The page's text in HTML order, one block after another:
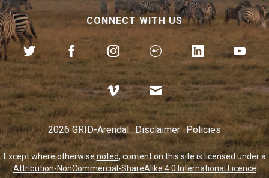
CONNECT WITH US
2026 GRID-Arendal Disclaimer Policies
Except where otherwisenoted, content on this site is licensed under a
Attribution-NonCommercial-ShareAlike 4.0 International Licence